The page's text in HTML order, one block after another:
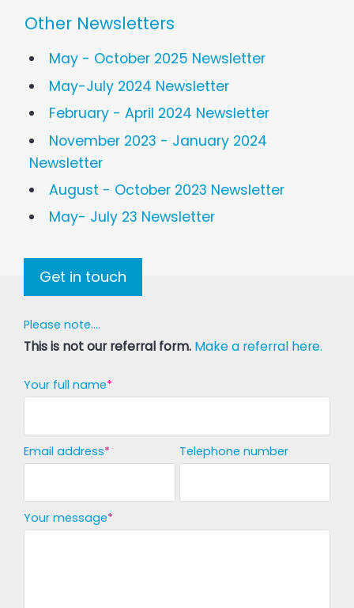
Other Newsletters
May - October 2025 Newsletter
May-July 2024 Newsletter
February - April 2024 Newsletter
November 2023 - January 2024
Newsletter
August - October 2023 Newsletter
May- July 23 Newsletter
Get in touch
Please note....
This is not our referral form. Make a referral here.
Your full name
Email address Telephone number
Your message